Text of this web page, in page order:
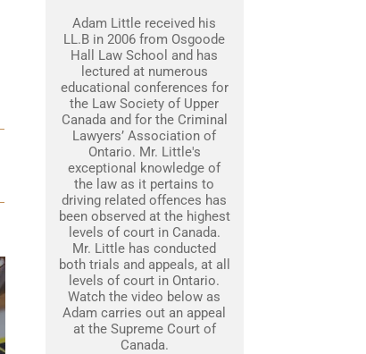
Adam Little received his
LL.B in 2006 from Osgoode
Hall Law School and has
lectured at numerous
educational conferences for
the Law Society of Upper
Canada and for the Criminal
Lawyers’ Association of
Ontario. Mr. Little's
exceptional knowledge of
the law as it pertains to
driving related offences has
been observed at the highest
levels of court in Canada.
Mr. Little has conducted
both trials and appeals, at all
levels of court in Ontario.
Watch the video below as
Adam carries out an appeal
at the Supreme Court of
Canada.